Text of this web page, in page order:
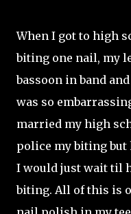
When I got to high
biting one nail, my
bassoon in band
was so
married my high
police my biting but
I would just wait til
biting. All of this is